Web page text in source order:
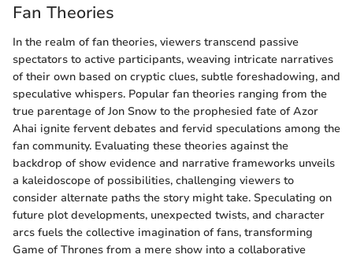
Fan Theories
In the realm of fan theories, viewers transcend passive
spectators to active participants, weaving intricate narratives
of their own based on cryptic clues, subtle foreshadowing, and
speculative whispers. Popular fan theories ranging from the
true parentage of Jon Snow to the prophesied fate of Azor
Ahai ignite fervent debates and fervid speculations among the
fan community. Evaluating these theories against the
backdrop of show evidence and narrative frameworks unveils
a kaleidoscope of possibilities, challenging viewers to
consider alternate paths the story might take. Speculating on
future plot developments, unexpected twists, and character
arcs fuels the collective imagination of fans, transforming
Game of Thrones from a mere show into a collaborative